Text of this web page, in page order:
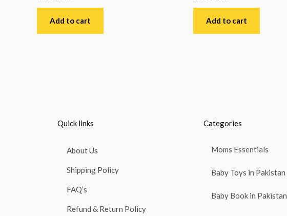
Rated
Add to cart
Rated
Add to cart
Quick links
About Us
Shipping Policy
FAQ’s
Refund & Return Policy
Categories
Moms Essentials
Baby Toys in Pakistan
Baby Book in Pakistan